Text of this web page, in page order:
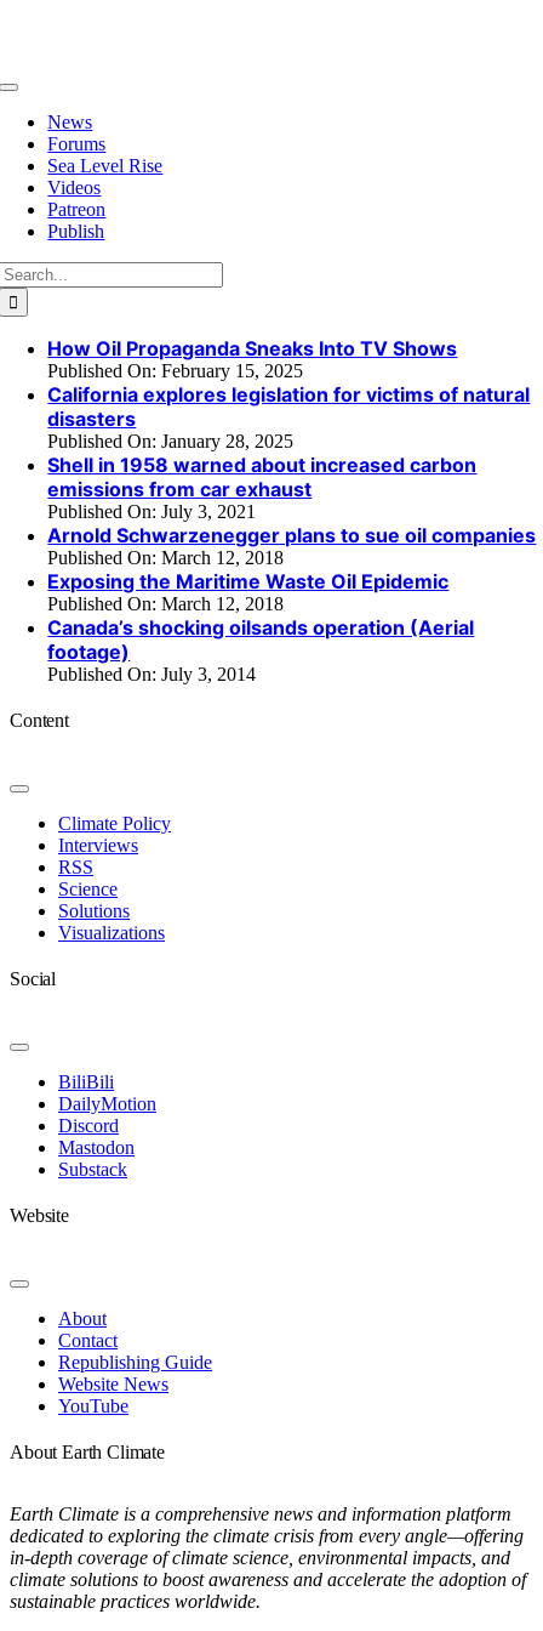
Toggle
Navigation
News
Forums
Sea Level Rise
Videos
Patreon
Publish
How Oil Propaganda Sneaks Into TV Shows
Published On: February 15, 2025
California explores legislation for victims of natural
disasters
Published On: January 28, 2025
Shell in 1958 warned about increased carbon
emissions from car exhaust
Published On: July 3, 2021
Arnold Schwarzenegger plans to sue oil companies
Published On: March 12, 2018
Exposing the Maritime Waste Oil Epidemic
Published On: March 12, 2018
Canada’s shocking oilsands operation (Aerial
footage)
Published On: July 3, 2014
Content
Toggle
NavigationClimate Policy
Interviews
RSS
Science
Solutions
Visualizations
Social
Toggle
Navigation
BiliBili
DailyMotion
Discord
Mastodon
Substack
Website
Toggle
NavigationAbout
Contact
Republishing Guide
Website News
YouTube
About Earth Climate
Earth Climate is a comprehensive news and information platform
dedicated to exploring the climate crisis from every angle—offering
in-depth coverage of climate science, environmental impacts, and
climate solutions to boost awareness and accelerate the adoption of
sustainable practices worldwide.